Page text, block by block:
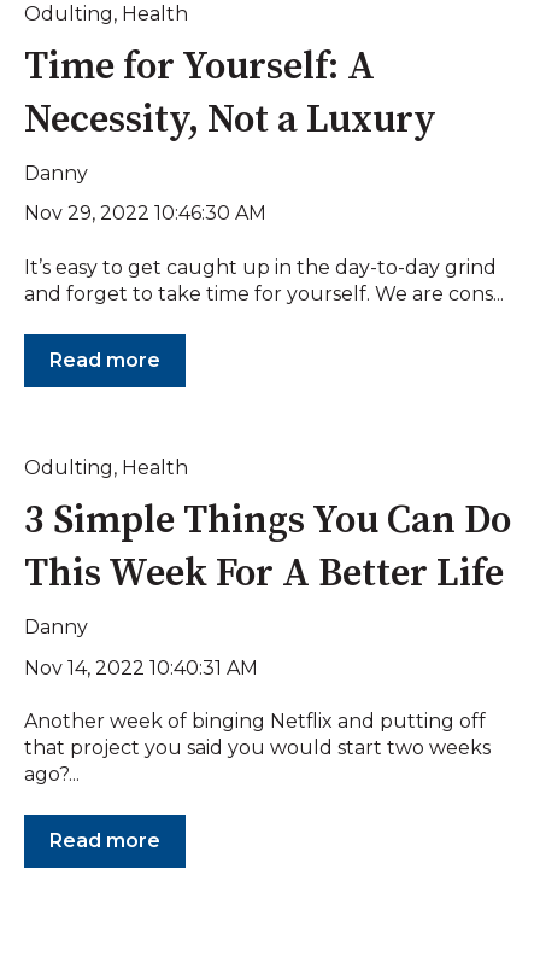
Odulting, Health
Time for Yourself: A
Necessity, Not a Luxury
Danny
Nov 29, 2022 10:46:30 AM
It’s easy to get caught up in the day-to-day grind
and forget to take time for yourself. We are cons...
Read more
Odulting, Health
3 Simple Things You Can Do
This Week For A Better Life
Danny
Nov 14, 2022 10:40:31 AM
Another week of binging Netflix and putting off
that project you said you would start two weeks
ago?...
Read more